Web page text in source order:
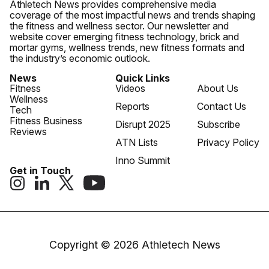
Athletech News provides comprehensive media
coverage of the most impactful news and trends shaping
the fitness and wellness sector. Our newsletter and
website cover emerging fitness technology, brick and
mortar gyms, wellness trends, new fitness formats and
the industry’s economic outlook.
News
Fitness
Wellness
Tech
Fitness Business
Reviews
Quick Links
Videos
Reports
Disrupt 2025
ATN Lists
Inno Summit
About Us
Contact Us
Subscribe
Privacy Policy
Get in Touch
Copyright © 2026 Athletech News